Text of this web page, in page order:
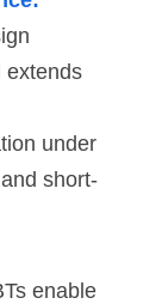
extends
under
short-
enable